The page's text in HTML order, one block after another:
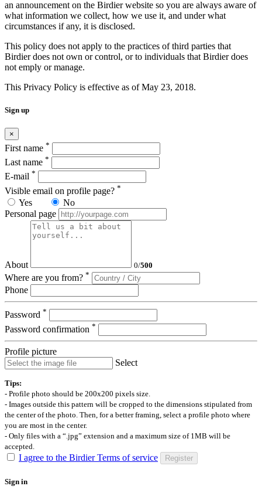
an announcement on the Birdier website so you are always aware of
what information we collect, how we use it, and under what
circumstances if any, it is disclosed.
This policy does not apply to the practices of third parties that
Birdier does not own or control, or to individuals that Birdier does
not emply or manage.
This Privacy Policy is effective as of May 23, 2018.
Sign up
×
First name *
Last name *
E-mail *
Visible email on profile page? *
Yes
No
Personal page
About 0/500
Where are you from? *
Phone
Password *
Password confirmation *
Profile picture
Select
Tips:
- Profile photo should be 200x200 pixels size.
- Images outside this pattern will be cropped to the dimensions stipulated from
the center of the photo. Then, for a better framing, select a profile photo where
you are most in the center.
- Only files with a “.jpg” extension and a maximum size of 1MB will be
accepted.
I agree to the Birdier Terms of service Register
Sign in